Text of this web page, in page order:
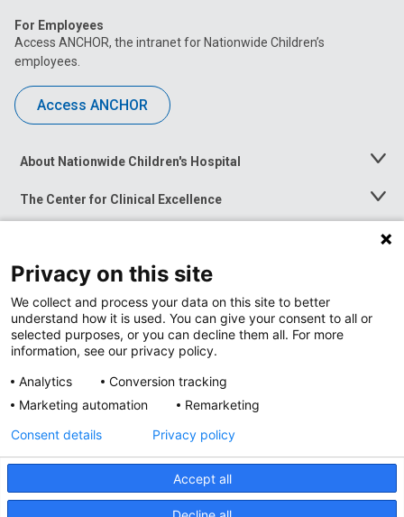
For Employees
Access ANCHOR, the intranet for Nationwide Children’s
employees.
Access ANCHOR
About Nationwide Children's Hospital
Toggle
The Center for Clinical Excellence
Toggle
Menu
Toggle
News at Nationwide Children's
Privacy Policy
Privacy on this site
We collect and process your data on this site to better
understand how it is used. You can give your consent to all or
selected purposes, or you can decline them all. For more
information, see our privacy policy.
Analytics
Conversion tracking
Marketing automation
Remarketing
Accept all
Consent details Privacy policy